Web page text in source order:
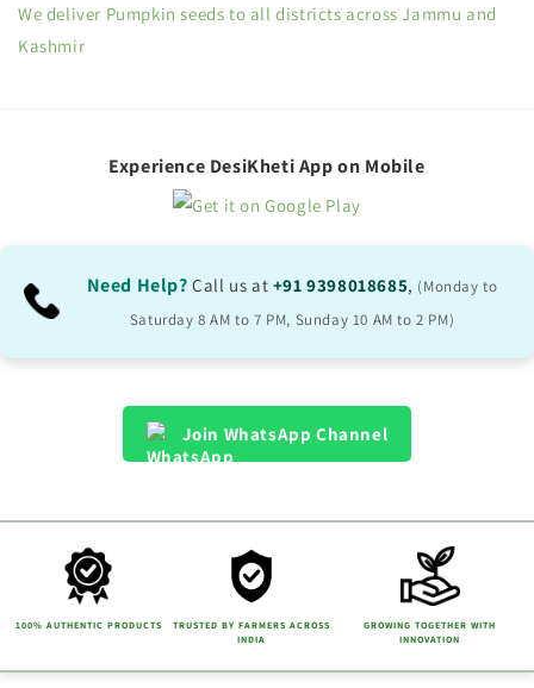
We deliver Pumpkin seeds to all districts across Jammu and
Kashmir
Experience DesiKheti App on Mobile
Need Help? Call us at +91 9398018685, (Monday to
Saturday 8 AM to 7 PM, Sunday 10 AM to 2 PM)
Join WhatsApp Channel
100% AUTHENTIC PRODUCTS
TRUSTED BY FARMERS ACROSS
INDIA
GROWING TOGETHER WITH
INNOVATION